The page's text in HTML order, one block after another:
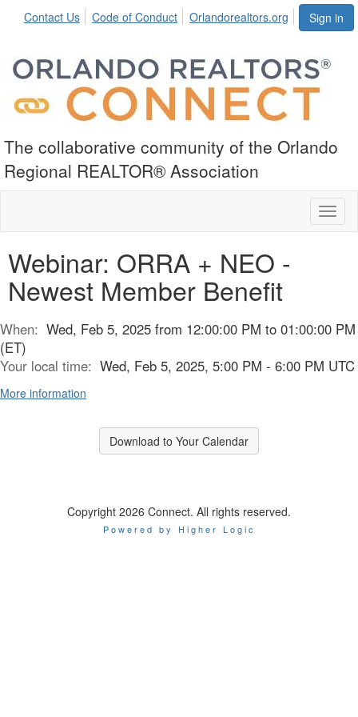
Sign in
Contact Us Code of Conduct Orlandorealtors.org
The collaborative community of the Orlando
Regional REALTOR® Association
Webinar: ORRA + NEO -
Newest Member Benefit
When: Wed, Feb 5, 2025 from 12:00:00 PM to 01:00:00 PM
(ET)
Your local time: Wed, Feb 5, 2025, 5:00 PM - 6:00 PM UTC
More information
Download to Your Calendar
Copyright 2026 Connect. All rights reserved.
Powered by Higher Logic